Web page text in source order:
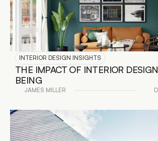
READ DETAILS
INTERIOR DESIGN INSIGHTS
THE IMPACT OF INTERIOR
BEING
JAMES MILLER